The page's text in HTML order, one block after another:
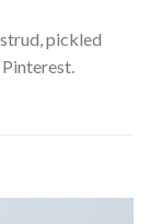
pickled